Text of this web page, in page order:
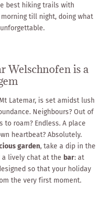
best hiking trails with
till night, doing what
Welschnofen is a
Latemar, is set amidst lush
Neighbours? Out of
roam? Endless. A place
heartbeat? Absolutely.
garden, take a dip in the
a lively chat at the bar: at
so that your holiday
the very first moment.